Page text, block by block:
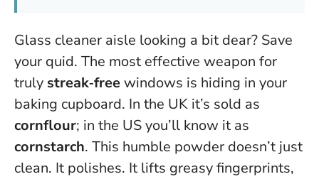
Glass cleaner aisle looking a bit dear? Save
your quid. The most effective weapon for
truly streak‑freewindows is hiding in your
baking cupboard. In the UK it’s sold as
cornflour; in the US you’ll know it as
cornstarch. This humble powder doesn’t just
clean. It polishes. It lifts greasy fingerprints,